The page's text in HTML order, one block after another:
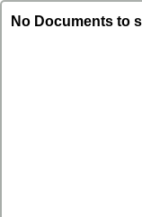
No Documents to